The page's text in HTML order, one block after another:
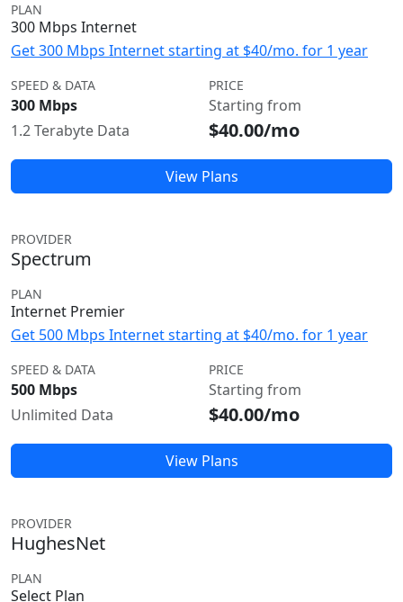
PLAN
300 Mbps Internet
Get 300 Mbps Internet starting at $40/mo. for 1 year
SPEED & DATA
300 Mbps
1.2 Terabyte Data
PRICE
Starting from
$40.00/mo
View Plans
PROVIDER
Spectrum
PLAN
Internet Premier
Get 500 Mbps Internet starting at $40/mo. for 1 year
SPEED & DATA
500 Mbps
Unlimited Data
PRICE
Starting from
$40.00/mo
View Plans
PROVIDER
HughesNet
PLAN
Select Plan